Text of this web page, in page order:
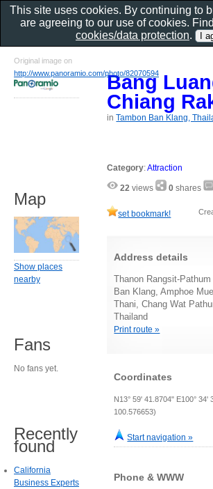
Bang
Chiang
inTambon Ban Klang,
Category:Attraction
22 views 0 shares
set bookmark!
Address details
Thanon Rangsit-
Ban Klang, Amphoe
Thani, Chang Wat
Thailand
Print route »
Coordinates
N13° 59' 41.8704" E100°
100.576653)
Start navigation »
Phone & WWW
Original image on
http://www.panoramio.com/photo/82070594
Map
Show places
nearby
Fans
No fans yet.
Recently
found
California
Business Experts
This site uses cookies. By continuing to
are agreeing to our use of cookies.
cookies/data protection.